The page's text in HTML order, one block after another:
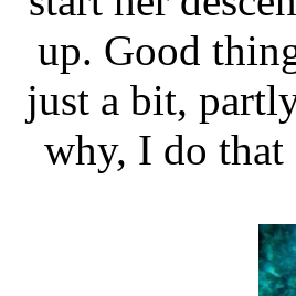
up. Good
just a bit,
why, I do that